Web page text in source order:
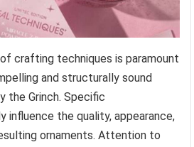
crafting techniques is paramount
and structurally sound
the Grinch. Specific
influence the quality, appearance,
ornaments. Attention to